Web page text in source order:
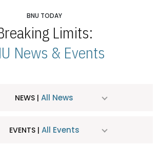
BNU TODAY
Limits:
News & Events
NEWS | All News
EVENTS | All Events